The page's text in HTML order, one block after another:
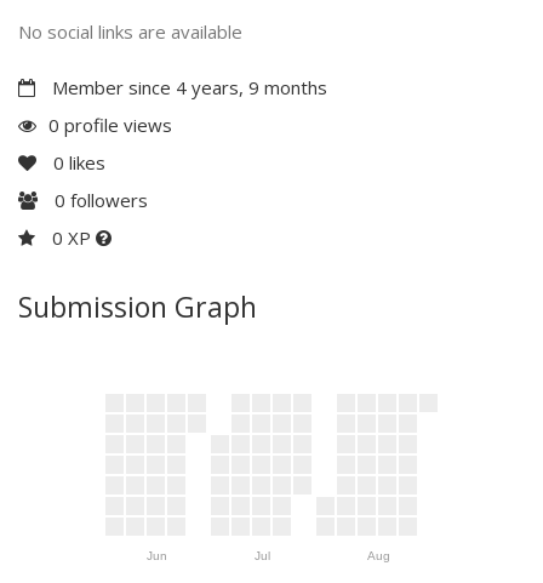
No social links are available
Member since 4 years, 9 months
0 profile views
0 likes
0 followers
0 XP
Submission Graph
Jun Jul Aug